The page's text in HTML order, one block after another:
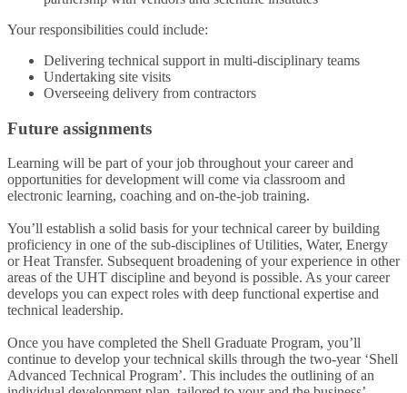
Your responsibilities could include:
Delivering technical support in multi-disciplinary teams
Undertaking site visits
Overseeing delivery from contractors
Future assignments
Learning will be part of your job throughout your career and
opportunities for development will come via classroom and
electronic learning, coaching and on-the-job training.
You’ll establish a solid basis for your technical career by building
proficiency in one of the sub-disciplines of Utilities, Water, Energy
or Heat Transfer. Subsequent broadening of your experience in other
areas of the UHT discipline and beyond is possible. As your career
develops you can expect roles with deep functional expertise and
technical leadership.
Once you have completed the Shell Graduate Program, you’ll
continue to develop your technical skills through the two-year ‘Shell
Advanced Technical Program’. This includes the outlining of an